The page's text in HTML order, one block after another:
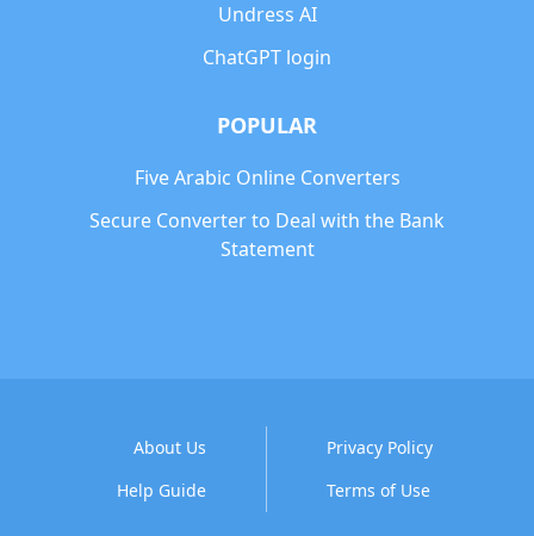
Undress AI
ChatGPT login
POPULAR
Five Arabic Online Converters
Secure Converter to Deal with the Bank
Statement
About Us
Privacy Policy
Help Guide
Terms of Use